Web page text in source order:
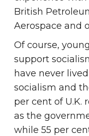
British
Aerospace and
Of course,
support
have never
socialism and
per cent of U.K.
as the
while 55 per